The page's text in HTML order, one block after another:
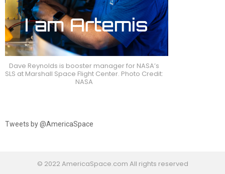
Dave Reynolds is booster manager for NASA’s
SLS at Marshall Space Flight Center. Photo Credit:
NASA
Tweets by @AmericaSpace
© 2022 AmericaSpace.com All rights reserved